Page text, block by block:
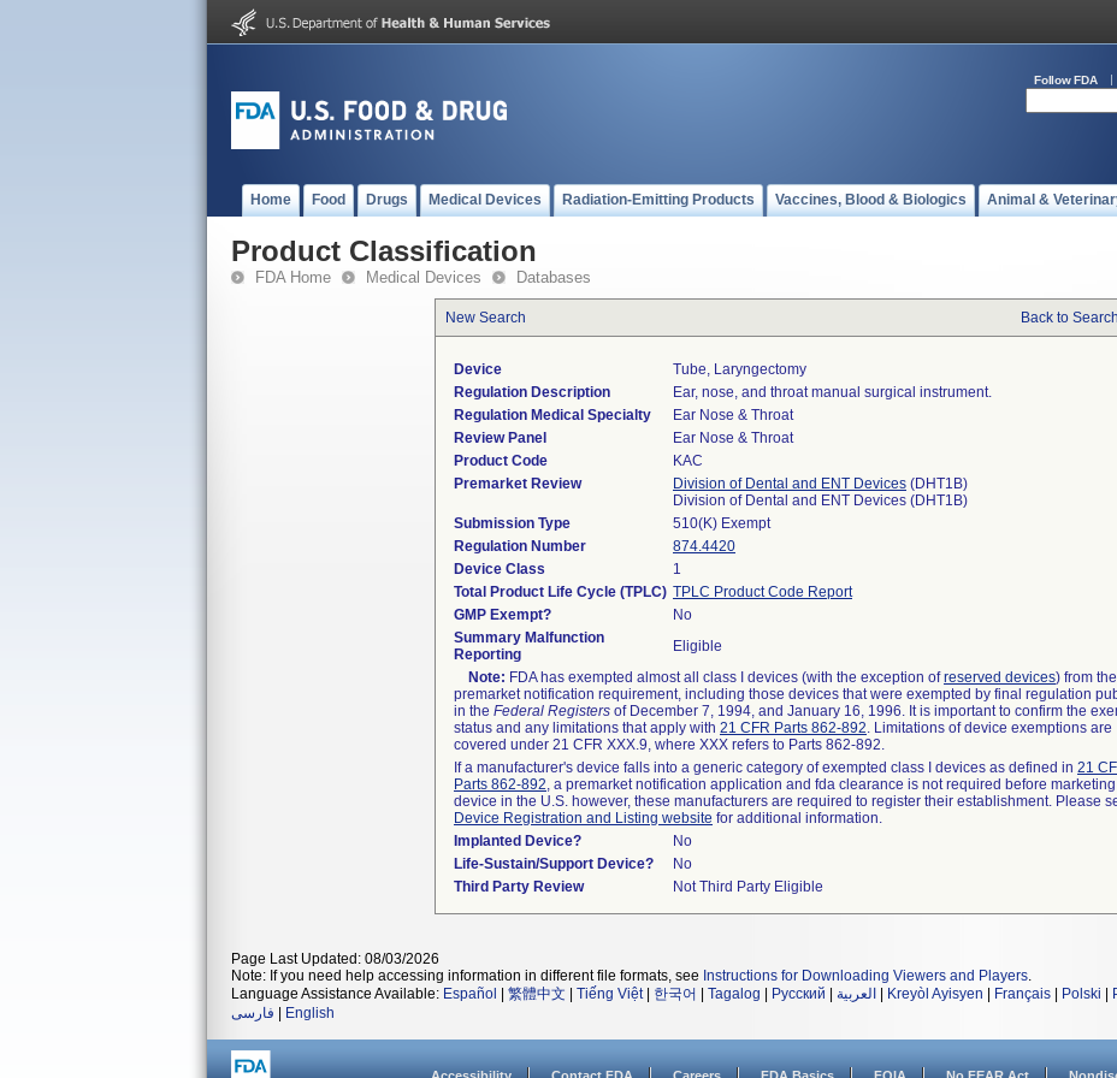
Follow FDA
Home Food Drugs Medical Devices Radiation-Emitting Products Vaccines, Blood & Biologics Animal &
Product Classification
FDA Home Medical Devices Databases
New Search Back to
Device
Tube, Laryngectomy
Regulation Description
Ear, nose, and throat manual surgical instrument.
Regulation Medical Specialty
Ear Nose & Throat
Review Panel
Ear Nose & Throat
Product Code
KAC
Premarket Review
Division of Dental and ENT Devices (DHT1B)
Division of Dental and ENT Devices (DHT1B)
Submission Type
510(K) Exempt
Regulation Number
874.4420
Device Class
1
Total Product Life Cycle (TPLC) TPLC Product Code Report
GMP Exempt?
No
Summary Malfunction
Reporting
Eligible
Note: FDA has exempted almost all class I devices (with the exception ofreserved devices) from the
premarket notification requirement, including those devices that were exempted by final regulation
in the Federal Registers of December 7, 1994, and January 16, 1996. It is important to confirm the
status and any limitations that apply with 21 CFR Parts 862-892. Limitations of device exemptions are
covered under 21 CFR XXX.9, where XXX refers to Parts 862-892.
If a manufacturer's device falls into a generic category of exempted class I devices as defined in 21
Parts 862-892, a premarket notification application and fda clearance is not required before marketing
device in the U.S. however, these manufacturers are required to register their establishment. Please
Device Registration and Listing website for additional information.
Implanted Device?
No
Life-Sustain/Support Device?
No
Third Party Review
Not Third Party Eligible
Page Last Updated: 08/03/2026
Note: If you need help accessing information in different file formats, see Instructions for Downloading Viewers and Players.
Language Assistance Available: Español 繁體中文 Tiếng Việt| 한국어 Tagalog Русский العربية Kreyòl Ayisyen Français Polski
فارسی
English